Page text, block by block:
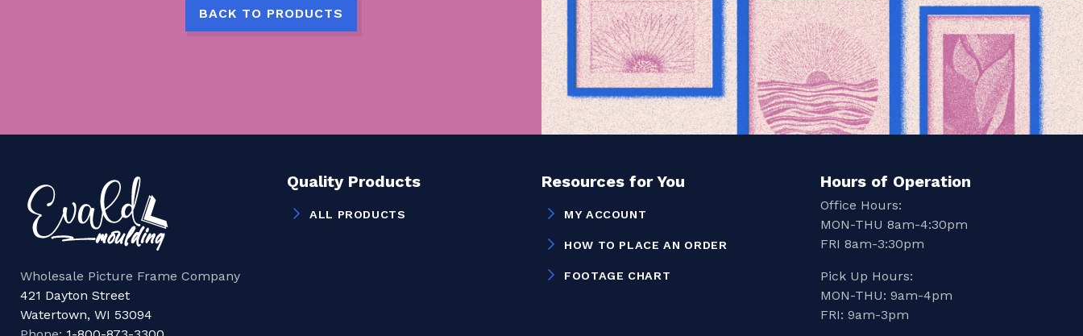
BACK TO PRODUCTS
Wholesale Picture Frame Company
421 Dayton Street
Watertown, WI 53094
Quality Products
ALL PRODUCTS
Resources for You
MY ACCOUNT
HOW TO PLACE AN ORDER
FOOTAGE CHART
Hours of Operation
Office Hours:
MON-THU 8am-4:30pm
FRI 8am-3:30pm
Pick Up Hours:
MON-THU: 9am-4pm
FRI: 9am-3pm